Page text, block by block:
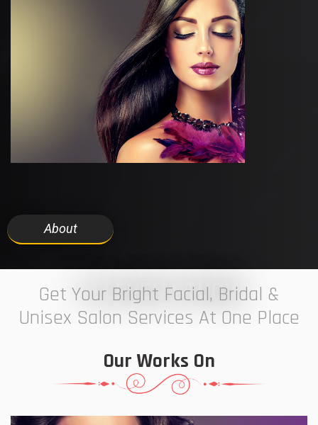
About
7 ELEVEN STUDIO
Get Your Bright Facial, Bridal &
Unisex Salon Services At One Place
Our Works On